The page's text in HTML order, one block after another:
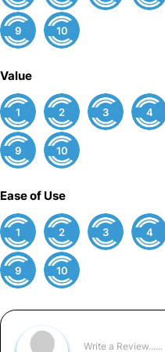
9 10
Value
1 2 3 4
9 10
Ease of Use
1 2 3 4
9 10